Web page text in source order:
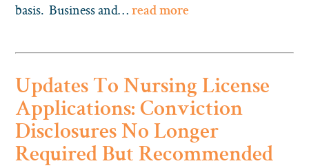
basis. Business and… read more
Updates To Nursing License
Applications: Conviction
Disclosures No Longer
Required But Recommended